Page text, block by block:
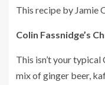
This recipe by Jamie
Colin Fassnidge’s
This isn’t your typical
mix of ginger beer,